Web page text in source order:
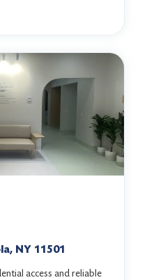
NY 11501
access and reliable